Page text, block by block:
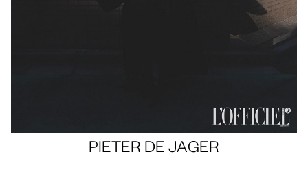
PIETER DE JAGER